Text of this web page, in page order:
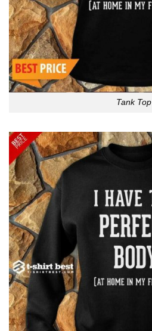
Tank Top